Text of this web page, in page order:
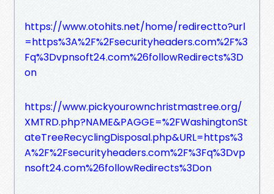
https://www.otohits.net/home/redirectto?url
=https%3A%2F%2Fsecurityheaders.com%2F%3
Fq%3Dvpnsoft24.com%26followRedirects%3D
on
https://www.pickyourownchristmastree.org/
XMTRD.php?NAME&PAGGE=%2FWashingtonSt
ateTreeRecyclingDisposal.php&URL=https%3
A%2F%2Fsecurityheaders.com%2F%3Fq%3Dvp
nsoft24.com%26followRedirects%3Don